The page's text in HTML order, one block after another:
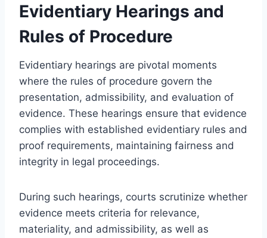
Evidentiary Hearings and
Rules of Procedure
Evidentiary hearings are pivotal moments
where the rules of procedure govern the
presentation, admissibility, and evaluation of
evidence. These hearings ensure that evidence
complies with established evidentiary rules and
proof requirements, maintaining fairness and
integrity in legal proceedings.
During such hearings, courts scrutinize whether
evidence meets criteria for relevance,
materiality, and admissibility, as well as